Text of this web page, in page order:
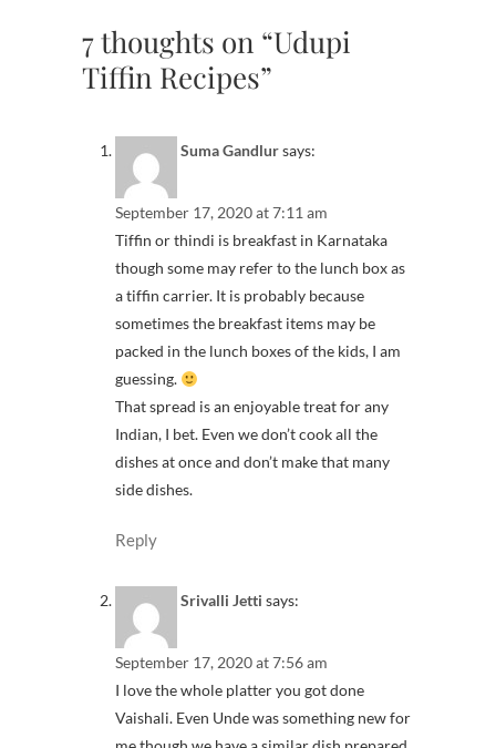
7 thoughts on “Udupi
Tiffin Recipes”
Suma Gandlursays:
September 17, 2020 at 7:11 am
Tiffin or thindi is breakfast in Karnataka
though some may refer to the lunch box as
a tiffin carrier. It is probably because
sometimes the breakfast items may be
packed in the lunch boxes of the kids, I am
guessing.
That spread is an enjoyable treat for any
Indian, I bet. Even we don’t cook all the
dishes at once and don’t make that many
side dishes.
Reply
Srivalli Jetti says:
September 17, 2020 at 7:56 am
I love the whole platter you got done
Vaishali. Even Unde was something new for